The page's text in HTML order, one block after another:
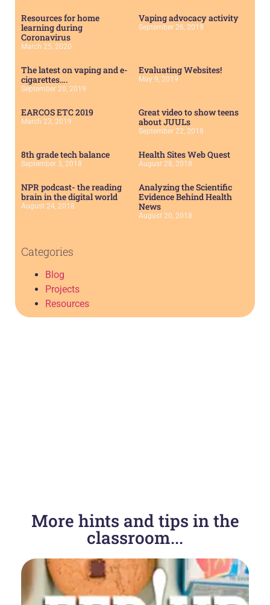
Resources for home
learning during
Coronavirus
March 25, 2020
Vaping advocacy activity
September 26, 2019
The latest on vaping and e-
cigarettes….
September 20, 2019
Evaluating Websites!
May 9, 2019
EARCOS ETC 2019
March 23, 2019
Great video to show teens
about JUULs
September 22, 2018
8th grade tech balance
September 3, 2018
Health Sites Web Quest
August 28, 2018
NPR podcast- the reading
brain in the digital world
August 24, 2018
Analyzing the Scientific
Evidence Behind Health
News
August 20, 2018
Categories
Blog
Projects
Resources
More hints and tips in the
classroom...